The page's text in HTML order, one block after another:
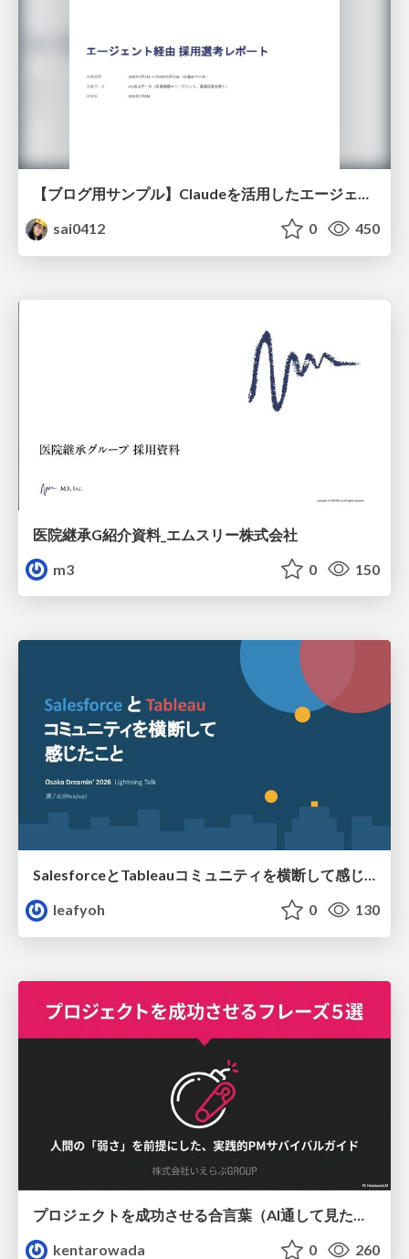
【ブログ用サンプル】Claudeを活用したエージェント分析レポート自動生成例
sai0412
0 450
医院継承G紹介資料_エムスリー株式会社
m3
0 150
SalesforceとTableauコミュニティを横断して感じたこと（Osaka Dreamin）
leafyoh
0 130
プロジェクトを成功させる合言葉（AI通して見た版）
kentarowada
0 260